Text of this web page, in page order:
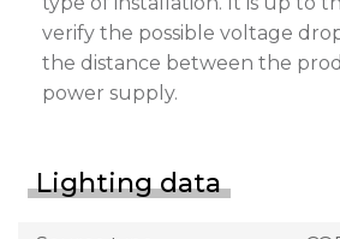
verify the possible voltage
the distance between the
power supply.
Lighting data